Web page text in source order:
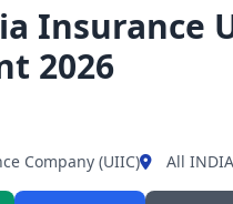
Insurance
2026
Company (UIIC) All INDIA